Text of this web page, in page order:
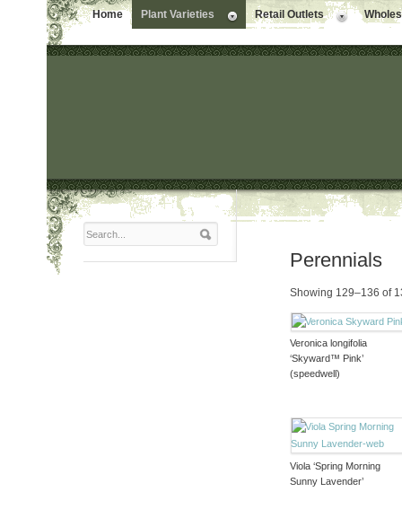
Home Plant Varieties Retail Outlets
Perennials
Showing 129–136 of
Veronica longifolia
‘Skyward™ Pink’
(speedwell)
Viola ‘Spring Morning
Sunny Lavender’